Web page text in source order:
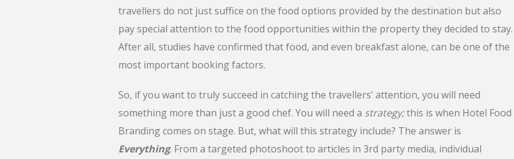
travellers do not just suffice on the food options provided by the destination but also
pay special attention to the food opportunities within the property they decided to stay.
After all, studies have confirmed that food, and even breakfast alone, can be one of the
most important booking factors.
So, if you want to truly succeed in catching the travellers’ attention, you will need
something more than just a good chef. You will need a strategy;this is when Hotel Food
Branding comes on stage. But, what will this strategy include? The answer is
Everything. From a targeted photoshoot to articles in 3rd party media, individual